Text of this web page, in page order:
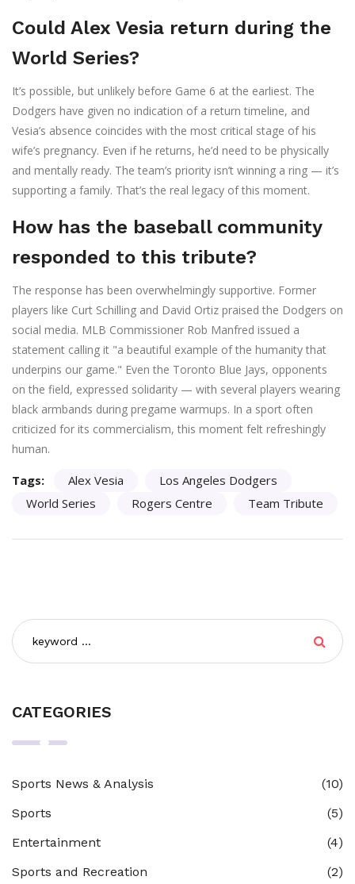
Could Alex Vesia return during the
World Series?
It’s possible, but unlikely before Game 6 at the earliest. The
Dodgers have given no indication of a return timeline, and
Vesia’s absence coincides with the most critical stage of his
wife’s pregnancy. Even if he returns, he’d need to be physically
and mentally ready. The team’s priority isn’t winning a ring — it’s
supporting a family. That’s the real legacy of this moment.
How has the baseball community
responded to this tribute?
The response has been overwhelmingly supportive. Former
players like Curt Schilling and David Ortiz praised the Dodgers on
social media. MLB Commissioner Rob Manfred issued a
statement calling it "a beautiful example of the humanity that
underpins our game." Even the Toronto Blue Jays, opponents
on the field, expressed solidarity — with several players wearing
black armbands during pregame warmups. In a sport often
criticized for its commercialism, this moment felt refreshingly
human.
Tags: Alex Vesia
Los Angeles Dodgers
World Series
Rogers Centre Team Tribute
CATEGORIES
Sports News & Analysis
(10)
Sports
(5)
Entertainment
(4)
Sports and Recreation
(2)